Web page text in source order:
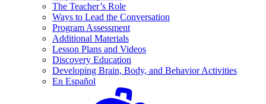
The Teacher’s Role
Ways to Lead the Conversation
Program Assessment
Additional Materials
Lesson Plans and Videos
Discovery Education
Developing Brain, Body, and Behavior Activities
En Español